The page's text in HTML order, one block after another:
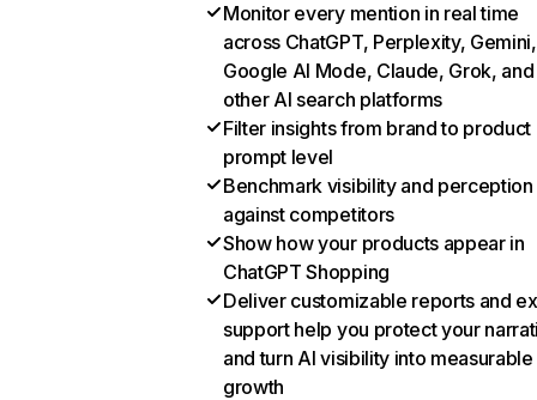
Monitor every mention in real time
across ChatGPT, Perplexity, Gemini,
Google AI Mode, Claude, Grok, and
other AI search platforms
Filter insights from brand to product
prompt level
Benchmark visibility and perception
against competitors
Show how your products appear in
ChatGPT Shopping
Deliver customizable reports and
support help you protect your
and turn AI visibility into measurable
growth